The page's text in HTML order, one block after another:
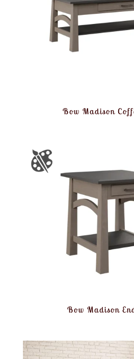
Bow Madison
Bow Madison